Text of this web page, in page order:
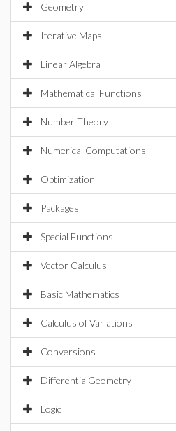
Geometry
Iterative Maps
Linear Algebra
Mathematical Functions
Number Theory
Numerical Computations
Optimization
Packages
Special Functions
Vector Calculus
Basic Mathematics
Calculus of Variations
Conversions
DifferentialGeometry
Logic